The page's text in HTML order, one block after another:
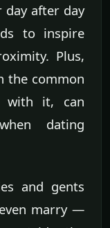
after day
to inspire
Plus,
the common
with it, can
dating
and gents
marry —